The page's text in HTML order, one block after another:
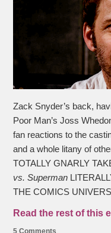
Zack Snyder’s back,
Poor Man’s Joss
fan reactions to the
and a whole litany of
TOTALLY GNARLY
vs. Superman
THE COMICS
Read the rest of this